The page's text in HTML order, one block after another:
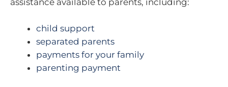
assistance available to parents, including:
child support
separated parents
payments for your family
parenting payment